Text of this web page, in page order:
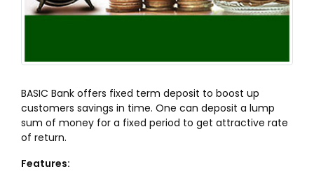
BASIC Bank offers fixed term deposit to boost up
customers savings in time. One can deposit a lump
sum of money for a fixed period to get attractive rate
of return.
Features: